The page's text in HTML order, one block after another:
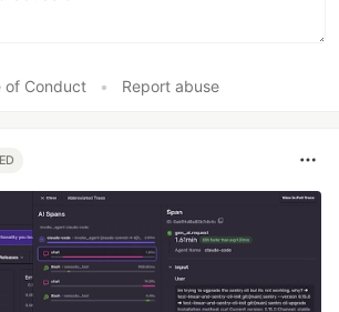
of Conduct • Report abuse